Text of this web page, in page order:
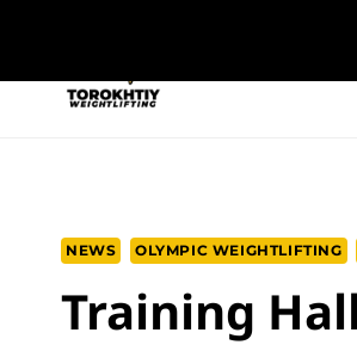
content
NEWS OLYMPIC WEIGHTLIFTING
Training